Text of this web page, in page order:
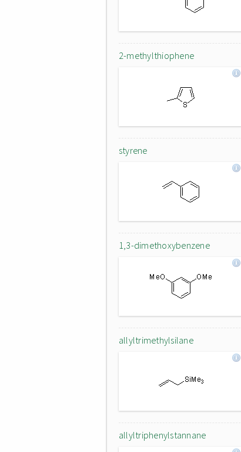
2-methylthiophene
styrene
1,3-dimethoxybenzene
allyltrimethylsilane
allyltriphenylstannane